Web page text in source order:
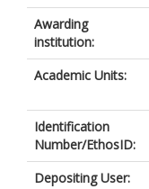
Awarding
institution:
Academic Units:
Identification
Number/EthosID:
Depositing User: